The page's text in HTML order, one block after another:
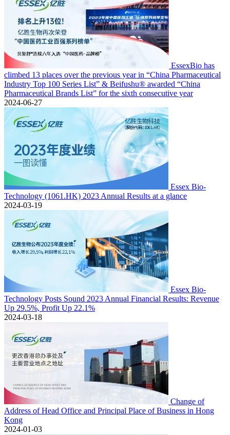
EssexBio has
climbed 13 places over the previous year in “China Pharmaceutical
Industry Top 100 Series List” & Beifushu® awarded “China
Pharmaceutical Brands List” for the sixth consecutive year
2024-06-27
Essex Bio-
Technology (1061.HK) 2023 Annual Results at a glance
2024-03-19
Essex Bio-
Technology Posts Sound 2023 Annual Financial Results: Revenue
Up 29.5%, Profit Up 22.1%
2024-03-18
Change of
Address of Head Office and Principal Place of Business in Hong
Kong
2024-01-03